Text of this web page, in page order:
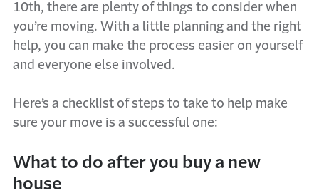
10th, there are plenty of things to consider when
you’re moving. With a little planning and the right
help, you can make the process easier on yourself
and everyone else involved.
Here’s a checklist of steps to take to help make
sure your move is a successful one:
What to do after you buy a new
house